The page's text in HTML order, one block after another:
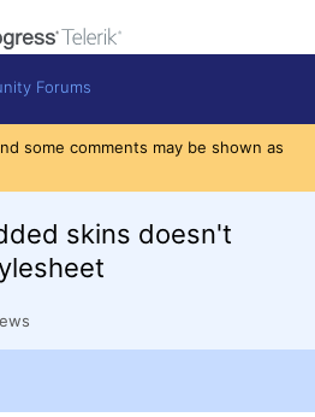
Forums
some comments may be shown as
skins doesn't